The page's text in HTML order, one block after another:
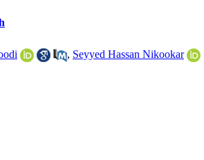
, Seyyed Hassan Nikookar